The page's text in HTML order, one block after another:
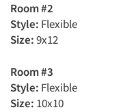
Room #2
Style: Flexible
Size:9x12
Room #3
Style: Flexible
Size: 10x10